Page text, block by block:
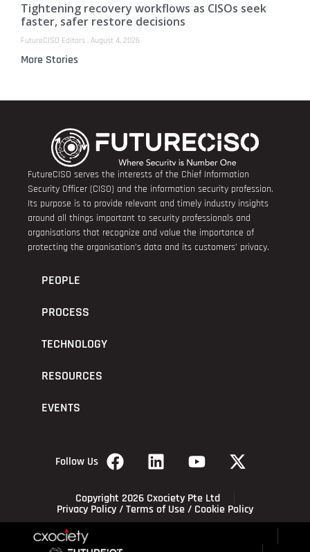
Tightening recovery workflows as CISOs seek
faster, safer restore decisions
FutureCISO Editors August 4, 2026
More Stories
FutureCISO serves the interests of the Chief Information
Security Officer (CISO) and the information security profession.
Its purpose is to provide relevant and timely industry insights
around all things important to security professionals and
organisations that recognize and value the importance of
protecting the organisation’s data and its customers’ privacy.
PEOPLE
PROCESS
TECHNOLOGY
RESOURCES
EVENTS
Follow Us
Copyright 2026 Cxociety Pte Ltd
Privacy Policy/Terms of Use/ Cookie Policy